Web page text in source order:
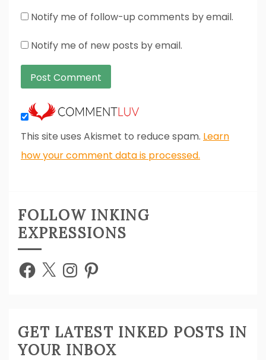
Notify me of follow-up comments by email.
Notify me of new posts by email.
This site uses Akismet to reduce spam. Learn
how your comment data is processed.
FOLLOW INKING
EXPRESSIONS
Facebook
X InstagramPinterest
GET LATEST INKED POSTS IN
YOUR INBOX